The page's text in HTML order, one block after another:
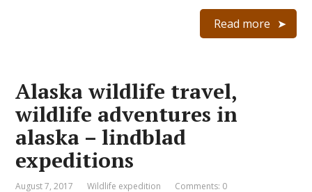
Read more
Alaska wildlife travel,
wildlife adventures in
alaska – lindblad
expeditions
August 7, 2017 Wildlife expedition Comments: 0